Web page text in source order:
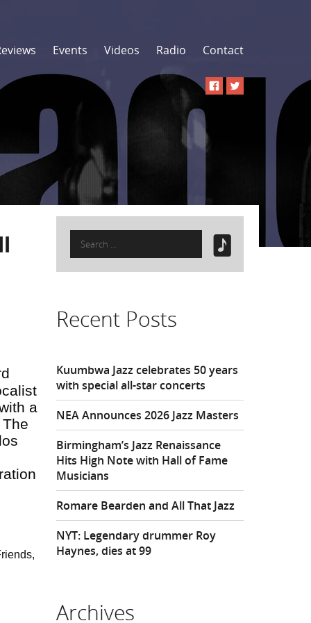
Events Videos Radio Contact
a
Search
for:
Recent Posts
Kuumbwa Jazz celebrates 50 years
with special all-star concerts
NEA Announces 2026 Jazz Masters
Birmingham’s Jazz Renaissance
Hits High Note with Hall of Fame
Musicians
Romare Bearden and All That Jazz
NYT: Legendary drummer Roy
Haynes, dies at 99
Archives